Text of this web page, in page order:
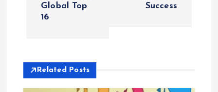
g
Global Top
16
Success
Related Posts